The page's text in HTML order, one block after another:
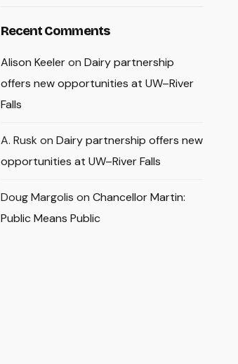
Recent Comments
Alison Keeleron Dairy partnership
offers new opportunities at UW–River
Falls
A. Rusk on Dairy partnership offers new
opportunities at UW–River Falls
Doug Margolis on Chancellor Martin:
Public Means Public